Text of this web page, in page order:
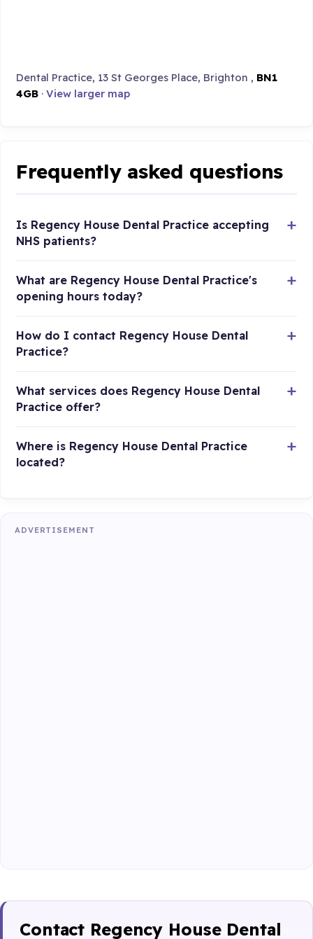
Dental Practice, 13 St Georges Place, Brighton , BN1
4GB ·View larger map
Frequently asked questions
Is Regency House Dental Practice accepting
NHS patients?
What are Regency House Dental Practice's
opening hours today?
How do I contact Regency House Dental
Practice?
What services does Regency House Dental
Practice offer?
Where is Regency House Dental Practice
located?
ADVERTISEMENT
Contact Regency House Dental